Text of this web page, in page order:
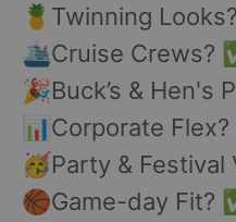
🍍Twinning
🛳️Cruise Crews?
🎉Buck’s & Hen's
📊Corporate Flex?
🥳Party & Festival
🏀Game-day Fit?